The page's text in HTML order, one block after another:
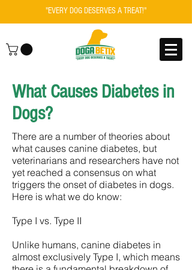
"EVERY DOG DESERVES A TREAT!"
What Causes Diabetes in
Dogs?
There are a number of theories about
what causes canine diabetes, but
veterinarians and researchers have not
yet reached a consensus on what
triggers the onset of diabetes in dogs.
Here is what we do know:
Type I vs. Type II
Unlike humans, canine diabetes in
almost exclusively Type I, which means